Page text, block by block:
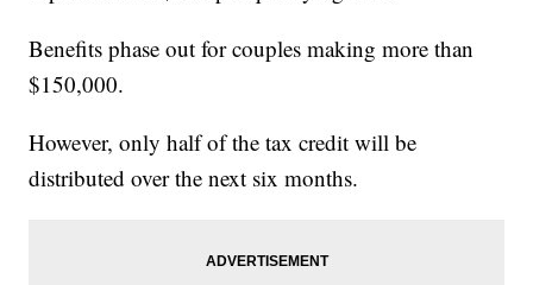
Benefits phase out for couples making more than
$150,000.
However, only half of the tax credit will be
distributed over the next six months.